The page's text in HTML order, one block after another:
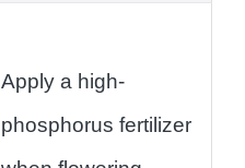
Apply a high-
phosphorus fertilizer